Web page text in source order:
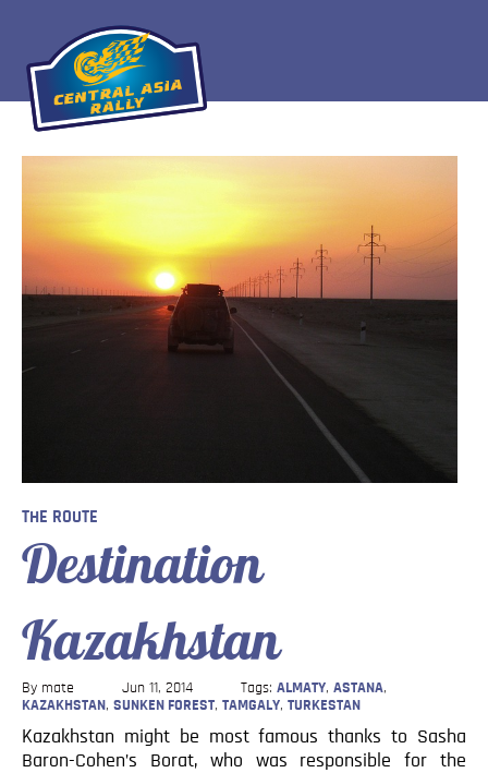
The Challenge
Blog
Contact
THE ROUTE
Destination
Kazakhstan
By mate Jun 11, 2014 Tags: ALMATY, ASTANA,
KAZAKHSTAN, SUNKEN FOREST, TAMGALY, TURKESTAN
Kazakhstan might be most famous thanks to Sasha
Baron-Cohen’s Borat, who was responsible for the